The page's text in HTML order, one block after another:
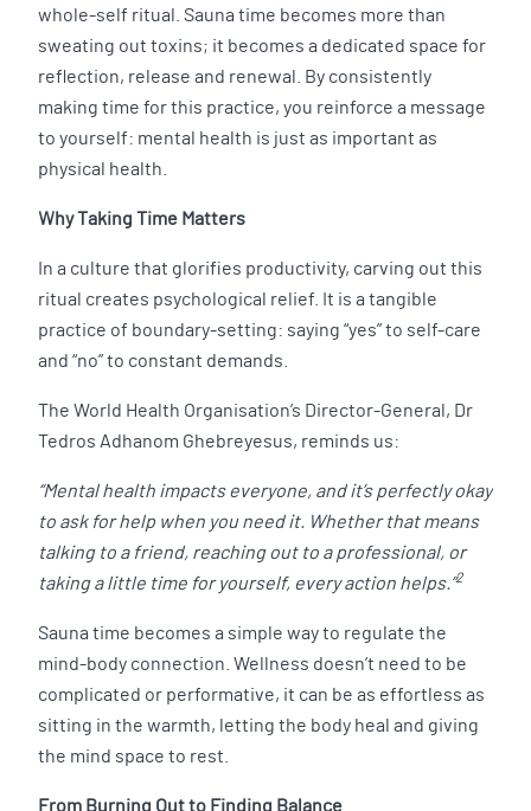
whole-self ritual. Sauna time becomes more than
sweating out toxins; it becomes a dedicated space for
reflection, release and renewal. By consistently
making time for this practice, you reinforce a message
to yourself: mental health is just as important as
physical health.
Why Taking Time Matters
In a culture that glorifies productivity, carving out this
ritual creates psychological relief. It is a tangible
practice of boundary-setting: saying “yes” to self-care
and “no” to constant demands.
The World Health Organisation’s Director-General, Dr
Tedros Adhanom Ghebreyesus, reminds us:
“Mental health impacts everyone, and it’s perfectly okay
to ask for help when you need it. Whether that means
talking to a friend, reaching out to a professional, or
taking a little time for yourself, every action helps.”2
Sauna time becomes a simple way to regulate the
mind-body connection. Wellness doesn’t need to be
complicated or performative, it can be as effortless as
sitting in the warmth, letting the body heal and giving
the mind space to rest.
From Burning Out to Finding Balance